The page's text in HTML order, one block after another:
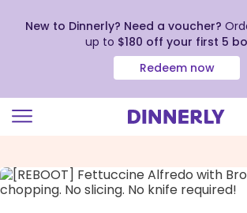
view
our
Accessibility
New to Dinnerly? Need a voucher?
up to $180 off your first 5
Redeem now